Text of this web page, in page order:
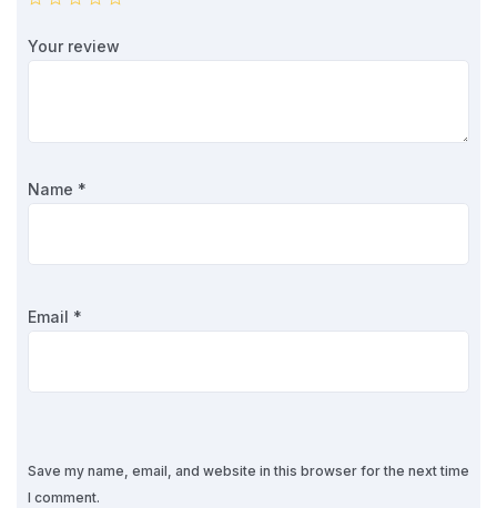
Your review
Name *
Email *
Save my name, email, and website in this browser for the next time
I comment.